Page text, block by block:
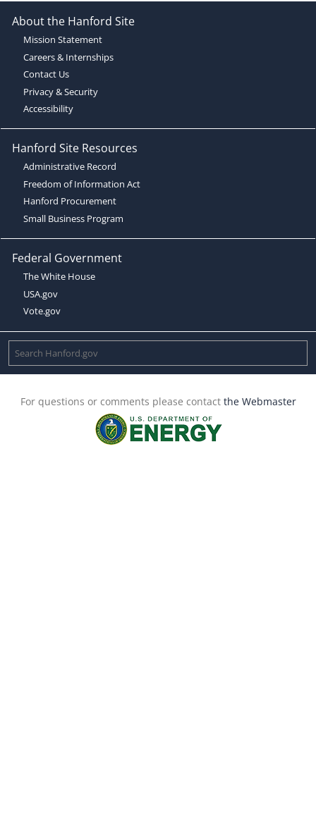
About the Hanford Site
Mission Statement
Careers & Internships
Contact Us
Privacy & Security
Accessibility
Hanford Site Resources
Administrative Record
Freedom of Information Act
Hanford Procurement
Small Business Program
Federal Government
The White House
USA.gov
Vote.gov
For questions or comments please contact the Webmaster